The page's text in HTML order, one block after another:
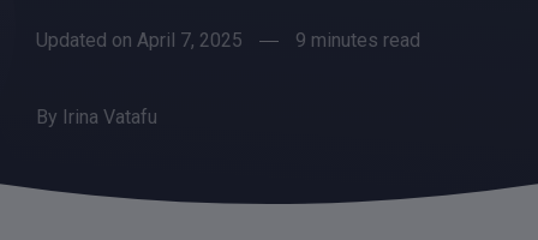
Updated on April 7, 2025 9 minutes read
By Irina Vatafu